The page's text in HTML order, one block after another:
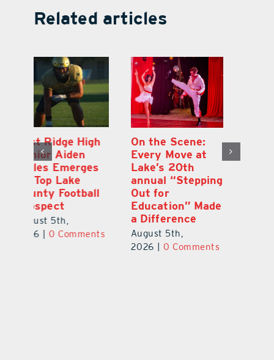
Related articles
On the Scene:
Every Move at
Lake’s 20th
annual “Stepping
Out for
Education” Made
a Difference
August 5th,
South Lake
County Sends
Teachers Back to
School Feeling
the Love
August 4th,
2026 | 0 Comments